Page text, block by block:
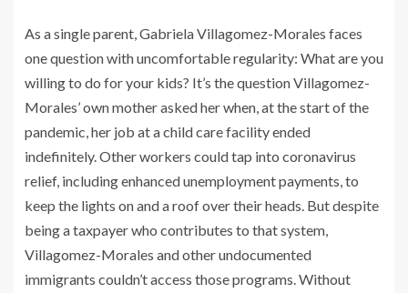
As a single parent, Gabriela Villagomez-Morales faces
one question with uncomfortable regularity: What are you
willing to do for your kids? It’s the question Villagomez-
Morales’ own mother asked her when, at the start of the
pandemic, her job at a child care facility ended
indefinitely. Other workers could tap into coronavirus
relief, including enhanced unemployment payments, to
keep the lights on and a roof over their heads. But despite
being a taxpayer who contributes to that system,
Villagomez-Morales and other undocumented
immigrants couldn’t access those programs. Without